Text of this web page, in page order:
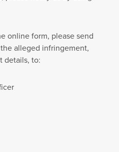
online form, please send
alleged infringement,
details, to: